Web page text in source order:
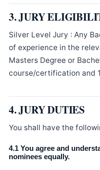
3. JURY
Silver Level Jury : Any
of experience in the
Masters Degree or
course/certification and
4. JURY DUTIES
You shall have the
4.1 You agree and
nominees equally.